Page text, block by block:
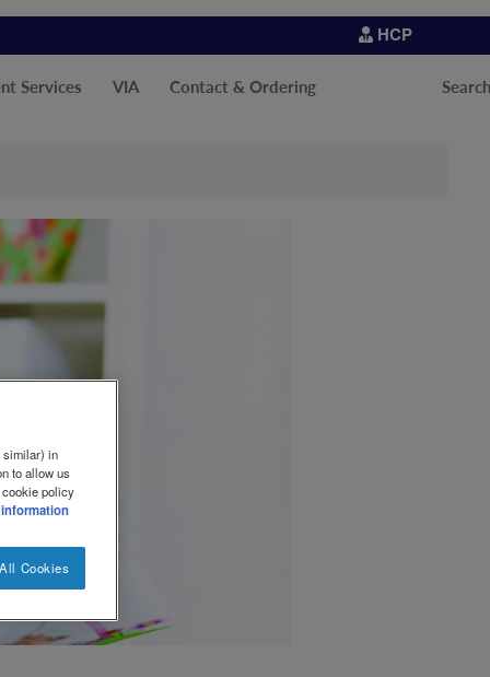
HCP
Services VIA Contact & Ordering Search
similar) in
to allow us
cookie policy
information
Cookies